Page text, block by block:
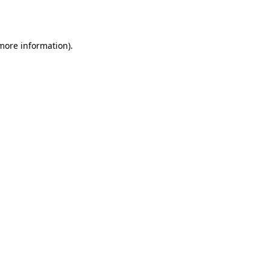
information).